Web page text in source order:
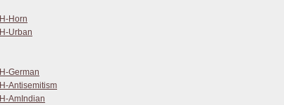
H-Horn
H-Urban
H-German
H-Antisemitism
H-AmIndian